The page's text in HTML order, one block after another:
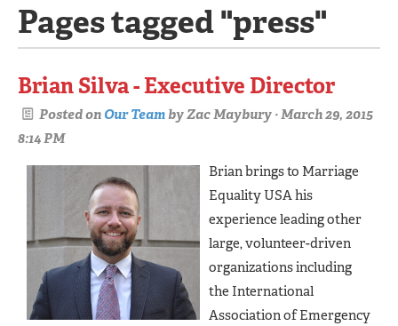
Pages tagged "press"
Brian Silva - Executive Director
Posted on Our TeambyZac Maybury · March 29, 2015
8:14 PM
Brian brings to Marriage
Equality USA his
experience leading other
large, volunteer-driven
organizations including
the International
Association of Emergency